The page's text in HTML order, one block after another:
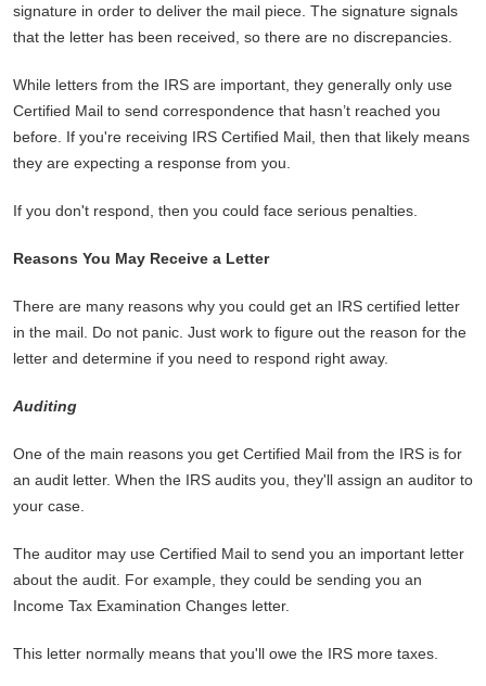
signature in order to deliver the mail piece. The signature signals
that the letter has been received, so there are no discrepancies.
While letters from the IRS are important, they generally only use
Certified Mail to send correspondence that hasn’t reached you
before. If you're receiving IRS Certified Mail, then that likely means
they are expecting a response from you.
If you don't respond, then you could face serious penalties.
Reasons You May Receive a Letter
There are many reasons why you could get an IRS certified letter
in the mail. Do not panic. Just work to figure out the reason for the
letter and determine if you need to respond right away.
Auditing
One of the main reasons you get Certified Mail from the IRS is for
an audit letter. When the IRS audits you, they'll assign an auditor to
your case.
The auditor may use Certified Mail to send you an important letter
about the audit. For example, they could be sending you an
Income Tax Examination Changes letter.
This letter normally means that you'll owe the IRS more taxes.